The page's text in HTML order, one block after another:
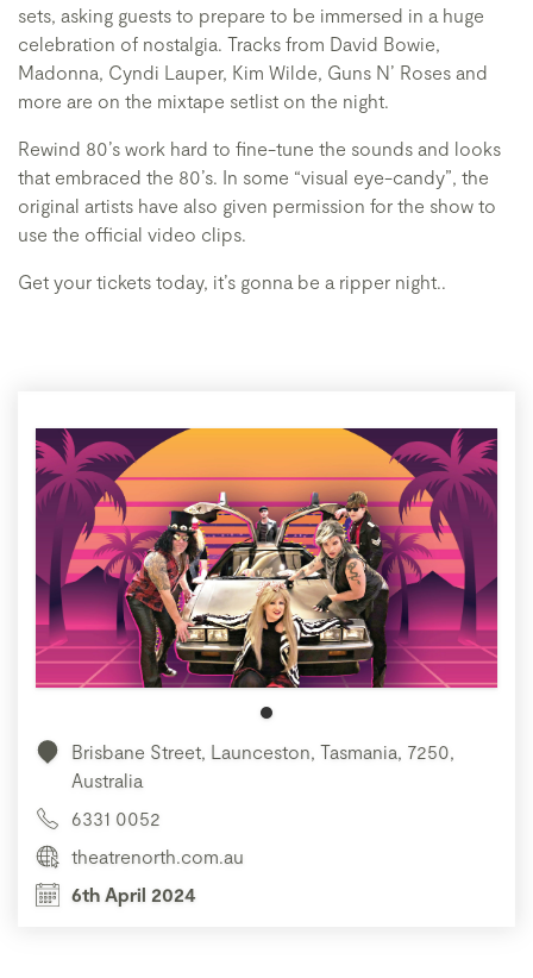
sets, asking guests to prepare to be immersed in a huge
celebration of nostalgia. Tracks from David Bowie,
Madonna, Cyndi Lauper, Kim Wilde, Guns N’ Roses and
more are on the mixtape setlist on the night.
Rewind 80’s work hard to fine-tune the sounds and looks
that embraced the 80’s. In some “visual eye-candy”, the
original artists have also given permission for the show to
use the official video clips.
Get your tickets today, it’s gonna be a ripper night..
Brisbane Street, Launceston, Tasmania, 7250,
Australia
6331 0052
theatrenorth.com.au
6th April 2024